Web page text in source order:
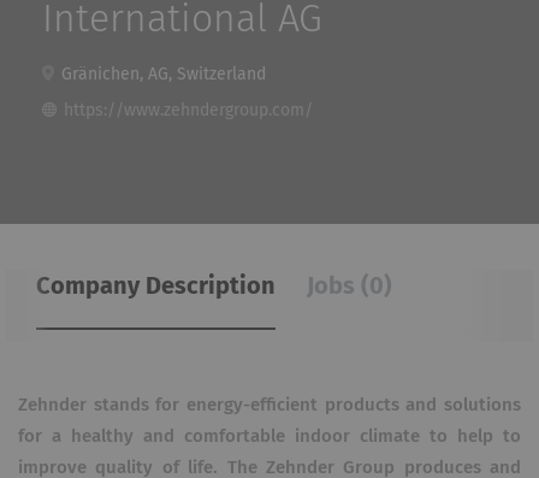
International AG
Gränichen, AG, Switzerland
https://www.zehndergroup.com/
Company Description Jobs (0)
Zehnder stands for energy-efficient products and solutions
for a healthy and comfortable indoor climate to help to
improve quality of life. The Zehnder Group produces and